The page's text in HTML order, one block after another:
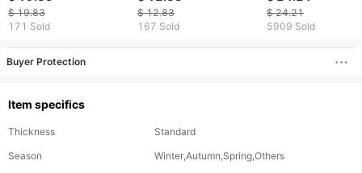
Color Pants
$ 19.83
171 Sold
Outdoor Straight Work
Pants
$ 12.83
167 Sold
Oversize Men S
Leg Pants
$ 24.21
5909 Sold
Buyer Protection
Item specifics
Thickness
Standard
Season
Winter,Autumn,Spring,Others